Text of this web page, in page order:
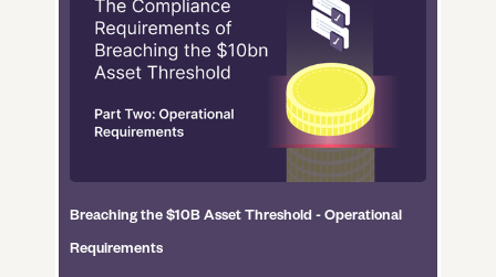
Breaching the $10B Asset Threshold - Operational
Requirements